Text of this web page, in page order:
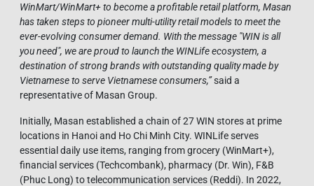
WinMart/WinMart+ to become a profitable retail platform, Masan
has taken steps to pioneer multi-utility retail models to meet the
ever-evolving consumer demand. With the message "WIN is all
you need", we are proud to launch the WINLife ecosystem, a
destination of strong brands with outstanding quality made by
Vietnamese to serve Vietnamese consumers,”said a
representative of Masan Group.
Initially, Masan established a chain of 27 WIN stores at prime
locations in Hanoi and Ho Chi Minh City. WINLife serves
essential daily use items, ranging from grocery (WinMart+),
financial services (Techcombank), pharmacy (Dr. Win), F&B
(Phuc Long) to telecommunication services (Reddi). In 2022,